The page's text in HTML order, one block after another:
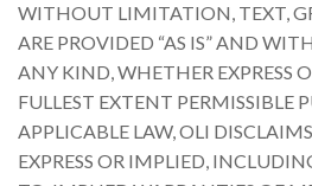
WITHOUT LIMITATION, TEXT,
ARE PROVIDED “AS IS” AND
ANY KIND, WHETHER EXPRESS
FULLEST EXTENT PERMISSIBLE
APPLICABLE LAW, OLI
EXPRESS OR IMPLIED,